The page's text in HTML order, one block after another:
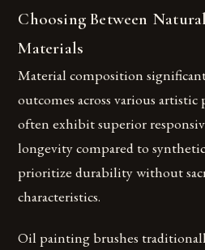
Choosing Between
Materials
Material composition
outcomes across various
often exhibit superior
longevity compared to
prioritize durability without
characteristics.
Oil painting brushes